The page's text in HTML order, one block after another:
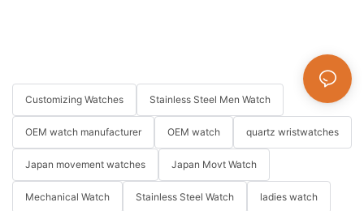
Customizing Watches Stainless Steel Men Watch
OEM watch manufacturer OEM watch quartz wristwatches
Japan movement watches Japan Movt Watch
Mechanical Watch Stainless Steel Watch ladies watch